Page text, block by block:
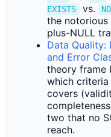
EXISTS
vs.
the notorious
plus-NULL
Data Quality:
and Error
theory frame
which
covers
two that no
reach.